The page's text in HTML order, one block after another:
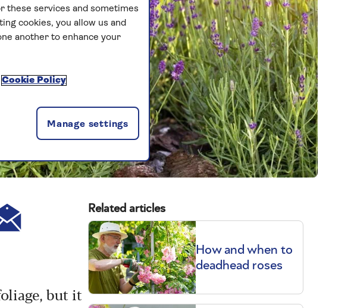
but it
Related articles
How and when to
deadhead roses
these services and sometimes
cookies, you allow us and
another to enhance your
Cookie Policy
Manage settings